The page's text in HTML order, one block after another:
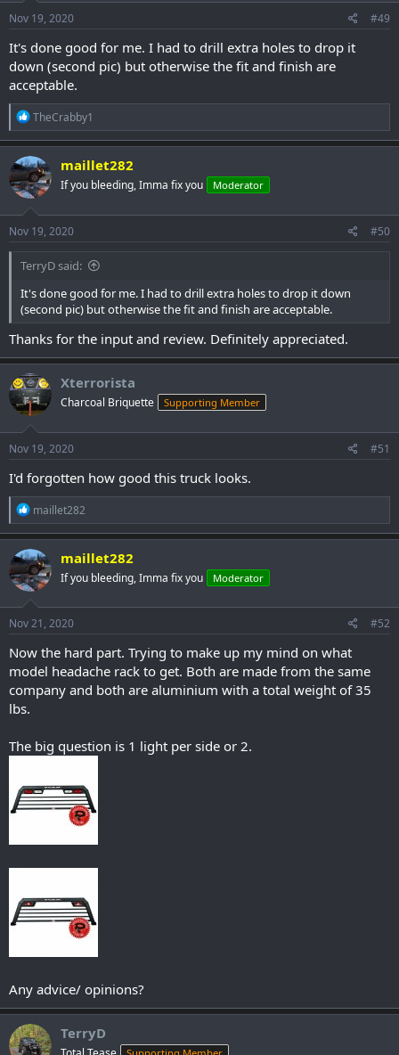
Nov 19, 2020 #49
It's done good for me. I had to drill extra holes to drop it
down (second pic) but otherwise the fit and finish are
acceptable.
R
e
a
c
t
i
o
n
s
:
TheCrabby1
maillet282
If you bleeding, Imma fix you Moderator
Nov 19, 2020 #50
TerryD said:
It's done good for me. I had to drill extra holes to drop it down
(second pic) but otherwise the fit and finish are acceptable.
Thanks for the input and review. Definitely appreciated.
Xterrorista
Charcoal Briquette Supporting Member
Nov 19, 2020 #51
I'd forgotten how good this truck looks.
R
e
a
c
t
i
o
n
s
:
maillet282
maillet282
If you bleeding, Imma fix you Moderator
Nov 21, 2020 #52
Now the hard part. Trying to make up my mind on what
model headache rack to get. Both are made from the same
company and both are aluminium with a total weight of 35
lbs.
The big question is 1 light per side or 2.
Any advice/ opinions?
TerryD